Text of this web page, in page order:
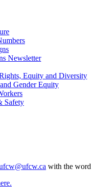
Newsletter
Equity and Diversity
Gender Equity
Safety
with the word